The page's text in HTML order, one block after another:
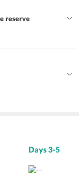
reserve
Days 3-5